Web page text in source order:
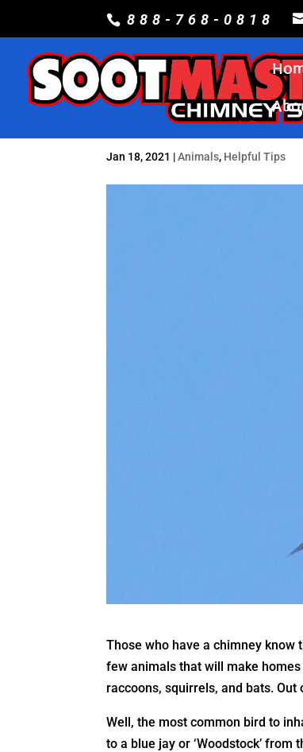
888-768-0818
Jan 18, 2021 |Animals, Helpful Tips
Those who have a chimney
few animals that will make
raccoons, squirrels, and bats.
Well, the most common bird to
to a blue jay or ‘Woodstock’